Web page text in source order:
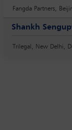
Fangda Partners,
Shankh
Trilegal, New Delhi,